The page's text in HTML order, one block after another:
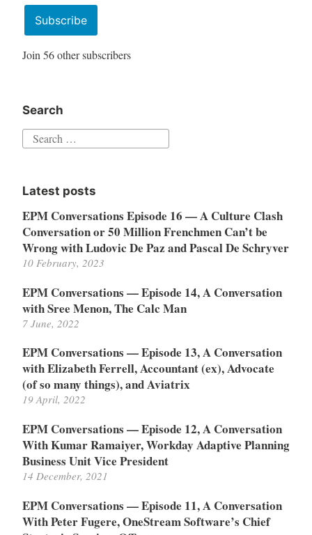
Subscribe
Join 56 other subscribers
Search
Search
Latest posts
EPM Conversations Episode 16 — A Culture Clash
Conversation or 50 Million Frenchmen Can’t be
Wrong with Ludovic De Paz and Pascal De Schryver
10 February, 2023
EPM Conversations — Episode 14, A Conversation
with Sree Menon, The Calc Man
7 June, 2022
EPM Conversations — Episode 13, A Conversation
with Elizabeth Ferrell, Accountant (ex), Advocate
(of so many things), and Aviatrix
19 April, 2022
EPM Conversations — Episode 12, A Conversation
With Kumar Ramaiyer, Workday Adaptive Planning
Business Unit Vice President
14 December, 2021
EPM Conversations — Episode 11, A Conversation
With Peter Fugere, OneStream Software’s Chief